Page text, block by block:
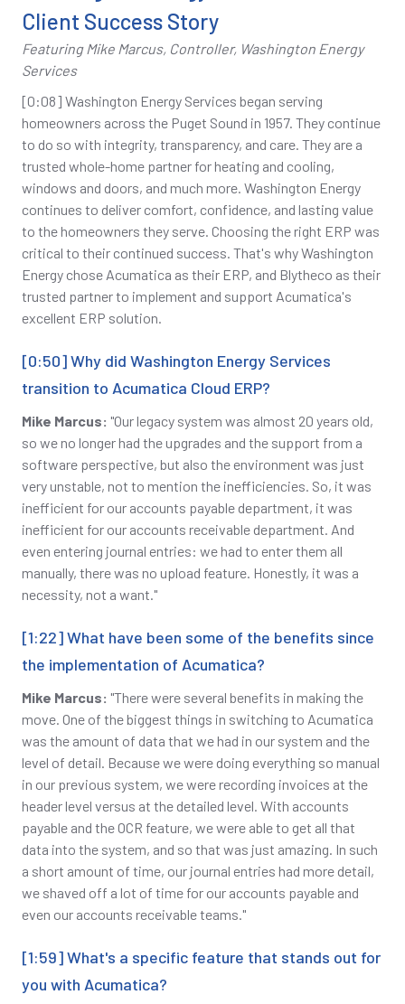
Client Success Story
Featuring Mike Marcus, Controller, Washington Energy
Services
[0:08] Washington Energy Services began serving
homeowners across the Puget Sound in 1957. They continue
to do so with integrity, transparency, and care. They are a
trusted whole-home partner for heating and cooling,
windows and doors, and much more. Washington Energy
continues to deliver comfort, confidence, and lasting value
to the homeowners they serve. Choosing the right ERP was
critical to their continued success. That's why Washington
Energy chose Acumatica as their ERP, and Blytheco as their
trusted partner to implement and support Acumatica's
excellent ERP solution.
[0:50] Why did Washington Energy Services
transition to Acumatica Cloud ERP?
Mike Marcus: "Our legacy system was almost 20 years old,
so we no longer had the upgrades and the support from a
software perspective, but also the environment was just
very unstable, not to mention the inefficiencies. So, it was
inefficient for our accounts payable department, it was
inefficient for our accounts receivable department. And
even entering journal entries: we had to enter them all
manually, there was no upload feature. Honestly, it was a
necessity, not a want."
[1:22] What have been some of the benefits since
the implementation of Acumatica?
Mike Marcus: "There were several benefits in making the
move. One of the biggest things in switching to Acumatica
was the amount of data that we had in our system and the
level of detail. Because we were doing everything so manual
in our previous system, we were recording invoices at the
header level versus at the detailed level. With accounts
payable and the OCR feature, we were able to get all that
data into the system, and so that was just amazing. In such
a short amount of time, our journal entries had more detail,
we shaved off a lot of time for our accounts payable and
even our accounts receivable teams."
[1:59] What's a specific feature that stands out for
you with Acumatica?